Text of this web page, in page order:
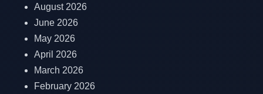
August 2026
June 2026
May 2026
April 2026
March 2026
February 2026